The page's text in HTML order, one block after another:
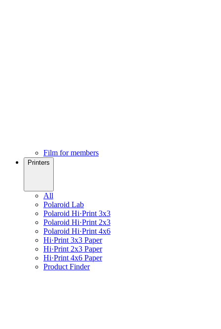
Film for members
Printers
All
Polaroid Lab
Polaroid Hi·Print 3x3
Polaroid Hi·Print 2x3
Polaroid Hi·Print 4x6
Hi·Print 3x3 Paper
Hi·Print 2x3 Paper
Hi·Print 4x6 Paper
Product Finder